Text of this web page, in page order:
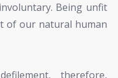
Being unfit
of our natural human
therefore,